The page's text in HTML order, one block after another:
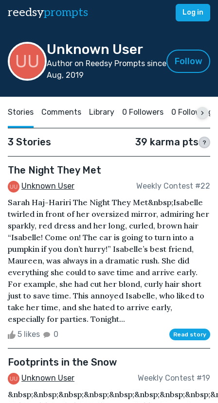
reedsyprompts Log in
Unknown User
Author on Reedsy Prompts since
Aug, 2019
Follow
Stories Comments Library 0 Followers 0 Following
3 Stories 39 karma pts ?
The Night They Met
Unknown User Weekly Contest #22
Sarah Haj-Hariri The Night They Met&nbsp;Isabelle
twirled in front of her oversized mirror, admiring her
sparkly, red dress and her long, curled, brown hair
“Isabelle! Come on! The car is going to turn into a
pumpkin if you don’t hurry!” Isabelle’s best friend,
Maureen, was always in a dramatic rush. She did
everything she could to save time and arrive early.
For example, she had cut her blond, curly hair short
just to save time. This annoyed Isabelle, who liked to
take her time, and she hated to arrive early,
especially for parties. Tonight...
5 likes 0 Read story
Footprints in the Snow
Unknown User Weekly Contest #19